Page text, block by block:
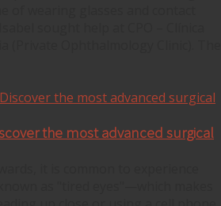
the most advanced surgical